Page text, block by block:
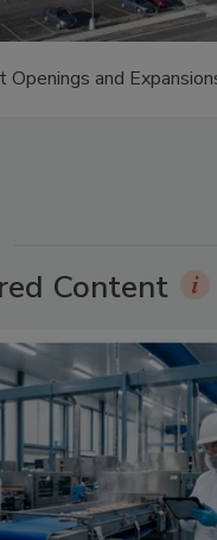
Openings and
Content